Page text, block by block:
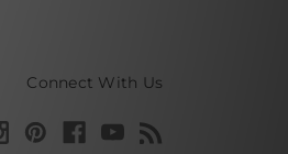
Connect With Us